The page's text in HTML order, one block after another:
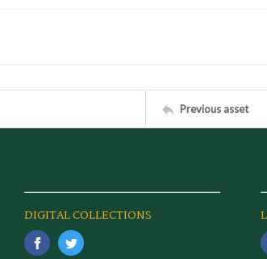
Previous asset
DIGITAL COLLECTIONS